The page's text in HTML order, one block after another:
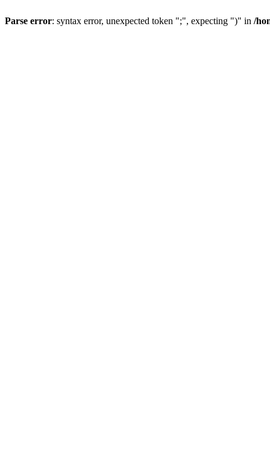
Parse error: syntax error, unexpected token ";", expecting ")" in /